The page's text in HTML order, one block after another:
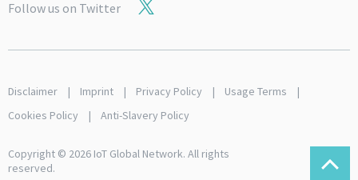
Follow us on Twitter
Disclaimer Imprint Privacy Policy
Usage Terms
Cookies Policy
Anti-Slavery Policy
Copyright © 2026 IoT Global Network. All rights
reserved.